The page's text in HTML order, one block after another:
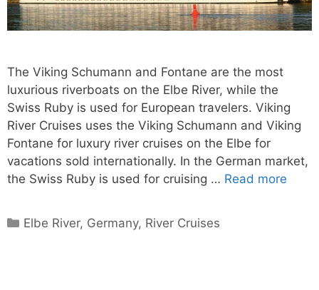
The Viking Schumann and Fontane are the most
luxurious riverboats on the Elbe River, while the
Swiss Ruby is used for European travelers. Viking
River Cruises uses the Viking Schumann and Viking
Fontane for luxury river cruises on the Elbe for
vacations sold internationally. In the German market,
the Swiss Ruby is used for cruising … Read more
Categories
Elbe River, Germany, River Cruises